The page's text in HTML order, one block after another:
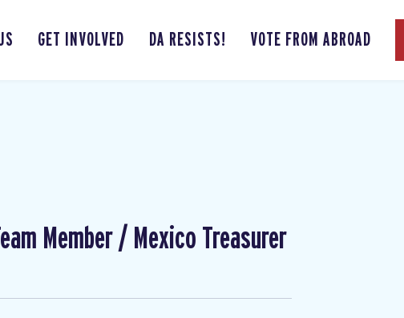
GET INVOLVED DA RESISTS! VOTE FROM ABROAD
Member / Mexico Treasurer